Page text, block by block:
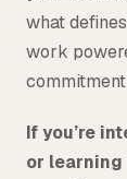
what
work
If you’re
or learning